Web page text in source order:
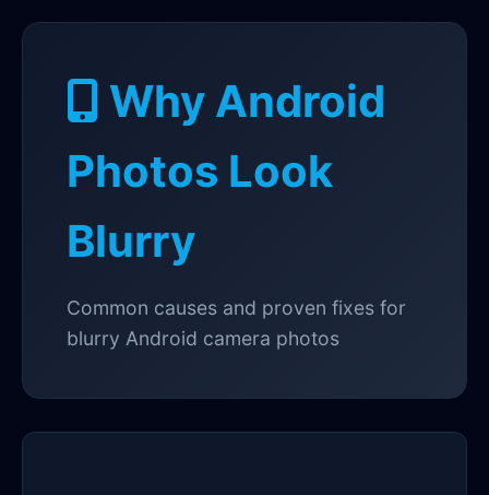
Why Android
Photos Look
Blurry
Common causes and proven fixes for
blurry Android camera photos